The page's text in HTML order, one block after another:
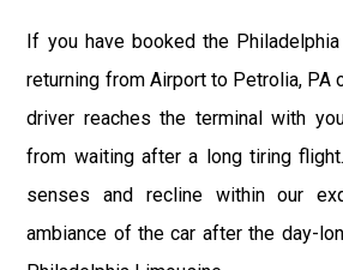
If you have booked the
returning from Airport to Petrolia, PA
driver reaches the terminal with
from waiting after a long tiring
senses and recline within our
ambiance of the car after the day-